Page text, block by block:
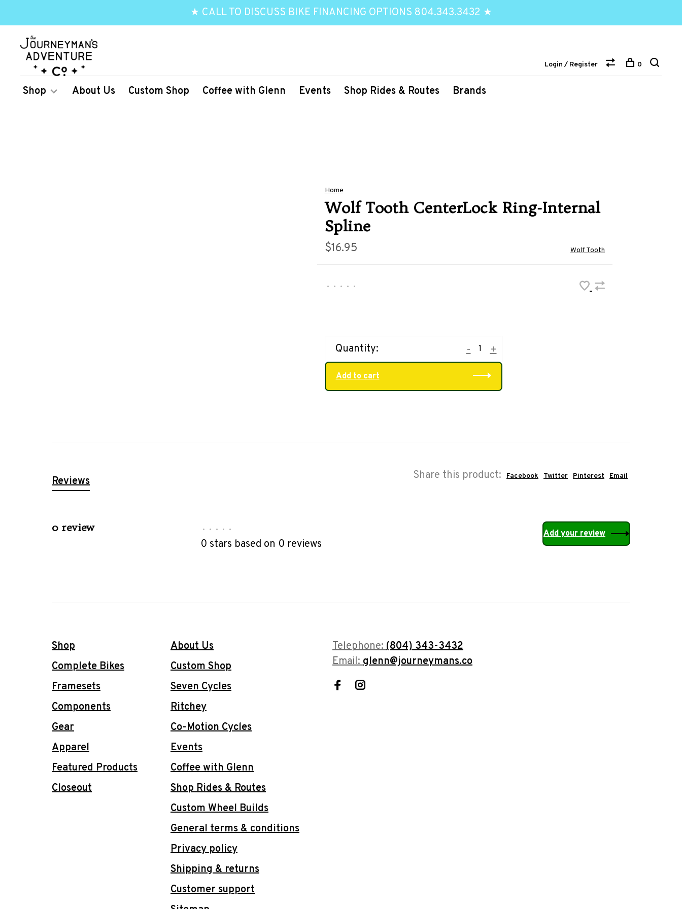
★ CALL TO DISCUSS BIKE FINANCING OPTIONS 804.343.3432 ★
Shop About Us Custom Shop Coffee with Glenn Events Shop Rides & Routes Brands
Login / Register 0
Home
Wolf Tooth CenterLock Ring-Internal
Spline
$16.95 Wolf Tooth
• • • • •
Quantity: +
-
Add to cart
Share this product: Facebook Twitter Pinterest Email
Reviews
0 review • • • • •
0 stars based on 0 reviews
Add your review
Shop
Complete Bikes
Framesets
Components
Gear
Apparel
Featured Products
Closeout
About Us
Custom Shop
Seven Cycles
Ritchey
Co-Motion Cycles
Events
Coffee with Glenn
Shop Rides & Routes
Custom Wheel Builds
General terms & conditions
Privacy policy
Shipping & returns
Customer support
Telephone:(804) 343-3432
Email:glenn@journeymans.co